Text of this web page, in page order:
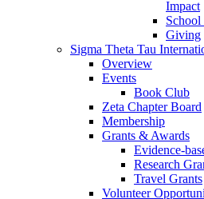
Impact
Giving
Sigma Theta Tau
Overview
Events
Book Club
Zeta Chapter Board
Membership
Grants & Awards
Evidence-
Research
Travel Grants
Volunteer